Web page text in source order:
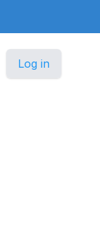
Log in